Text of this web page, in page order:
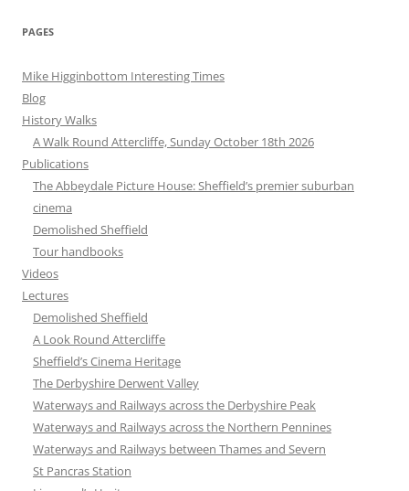
PAGES
Mike Higginbottom Interesting Times
Blog
History Walks
A Walk Round Attercliffe, Sunday October 18th 2026
Publications
The Abbeydale Picture House: Sheffield’s premier suburban
cinema
Demolished Sheffield
Tour handbooks
Videos
Lectures
Demolished Sheffield
A Look Round Attercliffe
Sheffield’s Cinema Heritage
The Derbyshire Derwent Valley
Waterways and Railways across the Derbyshire Peak
Waterways and Railways across the Northern Pennines
Waterways and Railways between Thames and Severn
St Pancras Station